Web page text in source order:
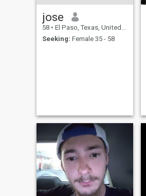
jose
58 • El Paso, Texas, United States
Seeking: Female 35 - 58